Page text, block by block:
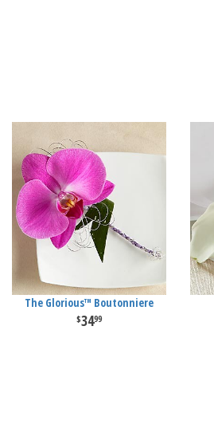
The Glorious™ Boutonniere
3499